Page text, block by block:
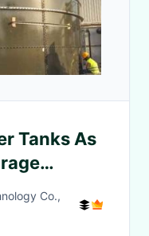
Tanks As
Storage
Co.,